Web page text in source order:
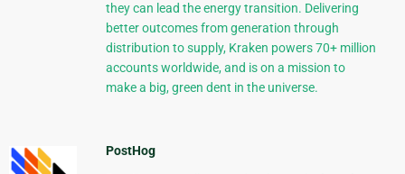
they can lead the energy transition. Delivering
better outcomes from generation through
distribution to supply, Kraken powers 70+ million
accounts worldwide, and is on a mission to
make a big, green dent in the universe.
PostHog